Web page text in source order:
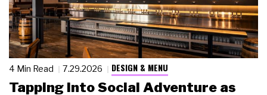
4 Min Read 7.29.2026 DESIGN & MENU
Tapping Into Social Adventure as